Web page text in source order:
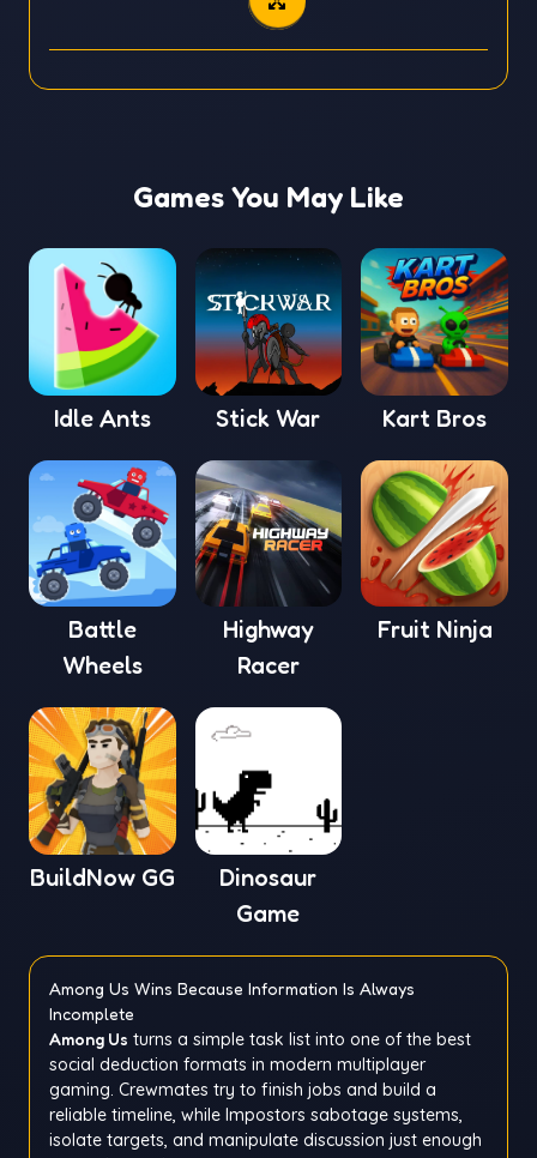
Games You May Like
Idle Ants Stick War Kart Bros
Battle
Wheels
Highway
Racer
Fruit Ninja
BuildNow GG
Dinosaur
Game
Among Us Wins Because Information Is Always
Incomplete
Among Us turns a simple task list into one of the best
social deduction formats in modern multiplayer
gaming. Crewmates try to finish jobs and build a
reliable timeline, while Impostors sabotage systems,
isolate targets, and manipulate discussion just enough